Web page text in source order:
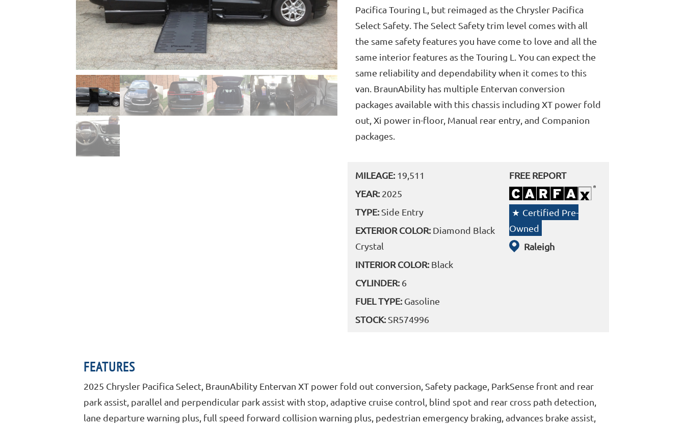
Pacifica Touring L, but reimaged as the Chrysler Pacifica
Select Safety. The Select Safety trim level comes with all
the same safety features you have come to love and all the
same interior features as the Touring L. You can expect the
same reliability and dependability when it comes to this
van. BraunAbility has multiple Entervan conversion
packages available with this chassis including XT power fold
out, Xi power in-floor, Manual rear entry, and Companion
packages.
MILEAGE: 19,511
YEAR: 2025
TYPE: Side Entry
EXTERIOR COLOR: Diamond Black
Crystal
INTERIOR COLOR: Black
CYLINDER: 6
FUEL TYPE: Gasoline
STOCK: SR574996
FREE REPORT
Certified Pre-
Owned
Raleigh
FEATURES
2025 Chrysler Pacifica Select, BraunAbility Entervan XT power fold out conversion, Safety package, ParkSense front and rear
park assist, parallel and perpendicular park assist with stop, adaptive cruise control, blind spot and rear cross path detection,
lane departure warning plus, full speed forward collision warning plus, pedestrian emergency braking, advances brake assist,